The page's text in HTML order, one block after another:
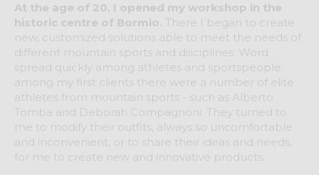
At the age of 20, I opened my workshop in the
historic centre of Bormio. There I began to create
new, customized solutions able to meet the needs of
different mountain sports and disciplines. Word
spread quickly among athletes and sportspeople:
among my first clients there were a number of elite
athletes from mountain sports - such as Alberto
Tomba and Deborah Compagnoni. They turned to
me to modify their outfits, always so uncomfortable
and inconvenient, or to share their ideas and needs,
for me to create new and innovative products.